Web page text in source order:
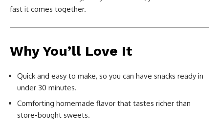
fast it comes together.
Why You’ll Love It
Quick and easy to make, so you can have snacks ready in
under 30 minutes.
Comforting homemade flavor that tastes richer than
store-bought sweets.